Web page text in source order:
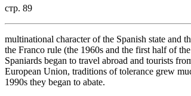
стр. 89
multinational character of the Spanish state and
the Franco rule (the 1960s and the first half of
Spaniards began to travel abroad and tourists
European Union, traditions of tolerance grew
1990s they began to abate.